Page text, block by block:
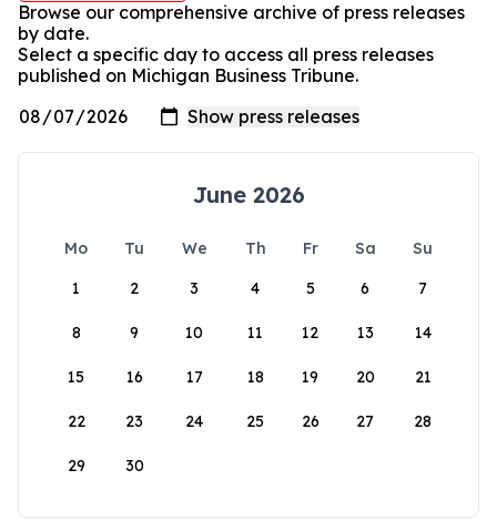
Browse our comprehensive archive of press releases
by date.
Select a specific day to access all press releases
published on Michigan Business Tribune.
June 2026
Mo Tu We Th Fr Sa
Su
1
2 3 4 5 6 7
8 9 10 11 12 13 14
15 16 17 18 19 20 21
22 23 24 25 26 27 28
29 30